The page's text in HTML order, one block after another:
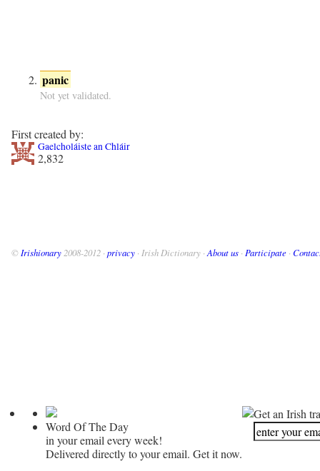
panic
Not yet validated.
First created by:
Gaelcholáiste an Chláir
2,832
© Irishionary 2008-2012 · privacy · Irish Dictionary · About us · Participate ·
Word Of The Day
in your email every week!
Delivered directly to your email. Get it now.
Get an Irish